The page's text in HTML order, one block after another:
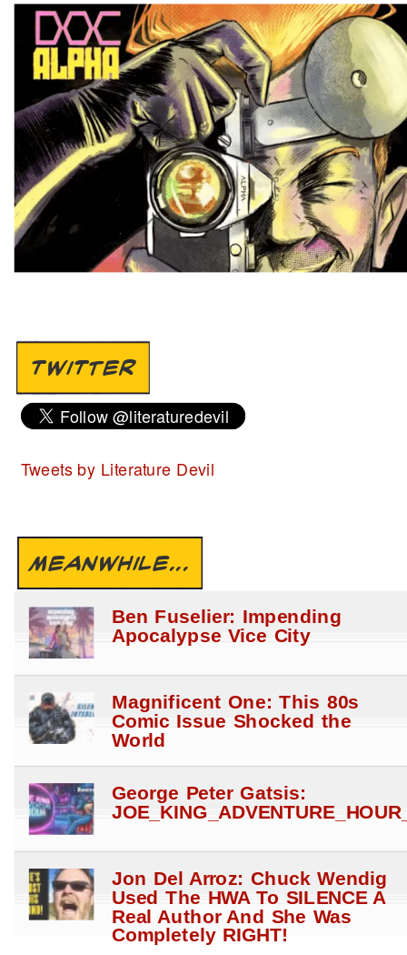
TWITTER
Tweets by Literature Devil
MEANWHILE...
Ben Fuselier: Impending
Apocalypse Vice City
Magnificent One: This 80s
Comic Issue Shocked the
World
George Peter Gatsis:
Jon Del Arroz: Chuck Wendig
Used The HWA To SILENCE A
Real Author And She Was
Completely RIGHT!